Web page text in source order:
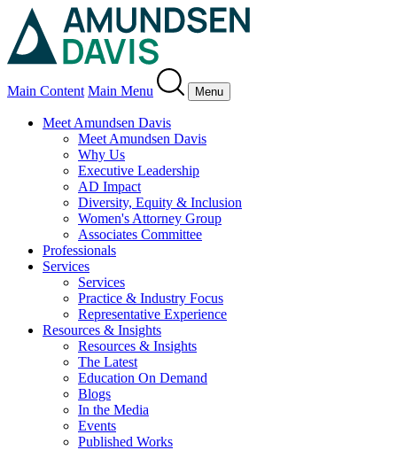
Main Content Main Menu Menu
Meet Amundsen Davis
Meet Amundsen Davis
Why Us
Executive Leadership
AD Impact
Diversity, Equity & Inclusion
Women's Attorney Group
Associates Committee
Professionals
Services
Services
Practice & Industry Focus
Representative Experience
Resources & Insights
Resources & Insights
The Latest
Education On Demand
Blogs
In the Media
Events
Published Works